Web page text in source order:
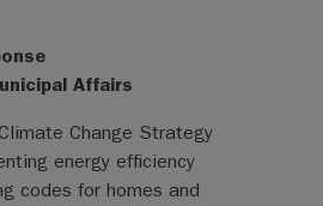
Affairs
Change Strategy
energy efficiency
codes for homes and